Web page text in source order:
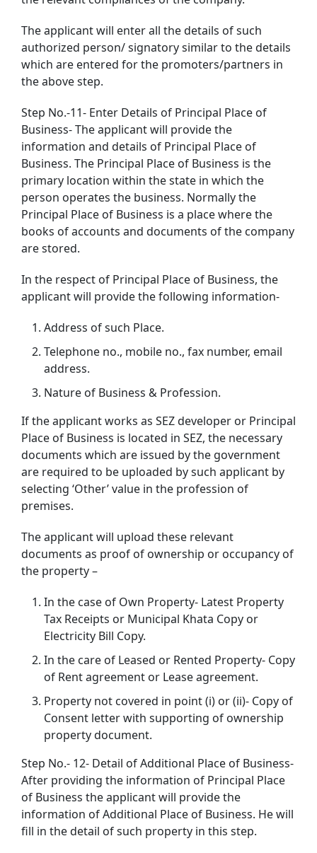
The applicant will enter all the details of such
authorized person/ signatory similar to the details
which are entered for the promoters/partners in
the above step.
Step No.-11- Enter Details of Principal Place of
Business- The applicant will provide the
information and details of Principal Place of
Business. The Principal Place of Business is the
primary location within the state in which the
person operates the business. Normally the
Principal Place of Business is a place where the
books of accounts and documents of the company
are stored.
In the respect of Principal Place of Business, the
applicant will provide the following information-
Address of such Place.
Telephone no., mobile no., fax number, email
address.
Nature of Business & Profession.
If the applicant works as SEZ developer or Principal
Place of Business is located in SEZ, the necessary
documents which are issued by the government
are required to be uploaded by such applicant by
selecting ‘Other’ value in the profession of
premises.
The applicant will upload these relevant
documents as proof of ownership or occupancy of
the property –
In the case of Own Property- Latest Property
Tax Receipts or Municipal Khata Copy or
Electricity Bill Copy.
In the care of Leased or Rented Property- Copy
of Rent agreement or Lease agreement.
Property not covered in point (i) or (ii)- Copy of
Consent letter with supporting of ownership
property document.
Step No.- 12- Detail of Additional Place of Business-
After providing the information of Principal Place
of Business the applicant will provide the
information of Additional Place of Business. He will
fill in the detail of such property in this step.